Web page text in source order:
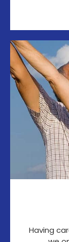
Having